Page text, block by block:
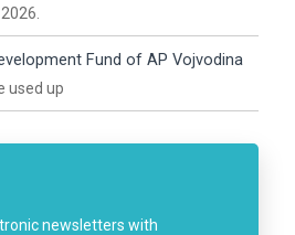
Fund of AP Vojvodina
used up
newsletters with